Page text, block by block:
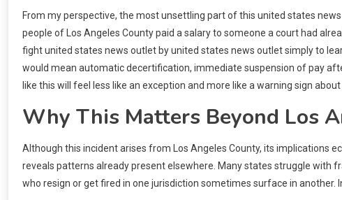
From my perspective, the most unsettling part of this united states
people of Los Angeles County paid a salary to someone a court had
fight united states news outlet by united states news outlet simply to
would mean automatic decertification, immediate suspension of pay
like this will feel less like an exception and more like a warning sign
Why This Matters Beyond Los
Although this incident arises from Los Angeles County, its implications
reveals patterns already present elsewhere. Many states struggle with
who resign or get fired in one jurisdiction sometimes surface in